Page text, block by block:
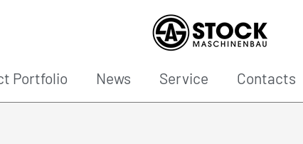
Portfolio News Service Contacts